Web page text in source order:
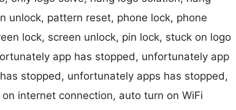
unlock, pattern reset, phone lock, phone
lock, screen unlock, pin lock, stuck on logo
app has stopped, unfortunately app
stopped, unfortunately apps has stopped,
internet connection, auto turn on WiFi